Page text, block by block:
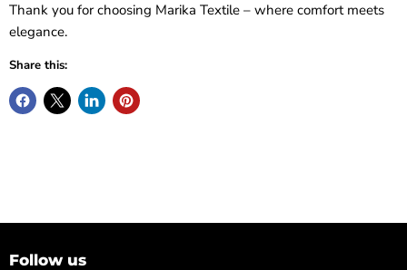
Thank you for choosing Marika Textile – where comfort meets
elegance.
Share this:
Follow us